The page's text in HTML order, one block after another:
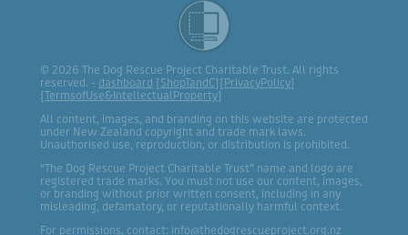
© 2026 The Dog Rescue Project Charitable Trust. All rights
reserved. - dashboard [ShopTandC][ PrivacyPolicy]
[TermsofUse&IntellectualProperty]
All content, images, and branding on this website are protected
under New Zealand copyright and trade mark laws.
Unauthorised use, reproduction, or distribution is prohibited.
“The Dog Rescue Project Charitable Trust” name and logo are
registered trade marks. You must not use our content, images,
or branding without prior written consent, including in any
misleading, defamatory, or reputationally harmful context.
For permissions, contact: info@thedogrescueproject.org.nz